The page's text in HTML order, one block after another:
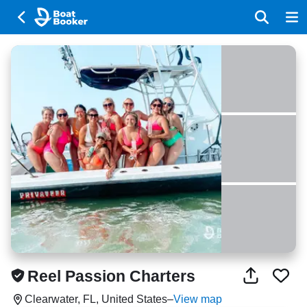
Reel Passion Charters
Clearwater, FL, United States–View map